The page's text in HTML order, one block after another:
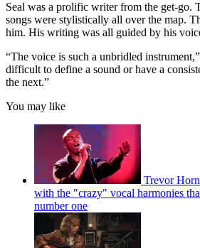
Seal was a prolific writer from the get-go.
songs were stylistically all over the map.
him. His writing was all guided by his
“The voice is such a unbridled
difficult to define a sound or have a
the next.”
You may like
Trevor
with the "crazy" vocal harmonies
number one